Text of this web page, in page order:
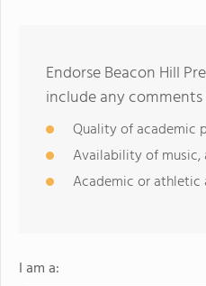
Endorse Beacon Hill
include any comments
Quality of academic
Availability of
Academic or athletic
I am a: